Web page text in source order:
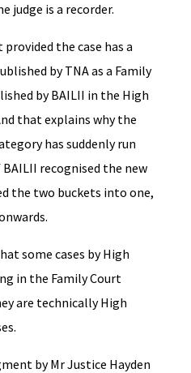
judge is a recorder.
the case has a
by TNA as a Family
by BAILII in the High
that explains why the
has suddenly run
recognised the new
the two buckets into one,
some cases by High
in the Family Court
are technically High
by Mr Justice Hayden